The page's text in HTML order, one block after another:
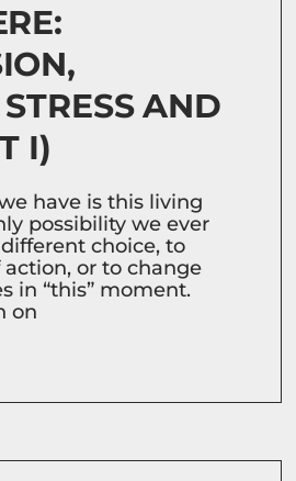
AND
I)
have is this living
possibility we ever
choice, to
or to change
in “this” moment.
on